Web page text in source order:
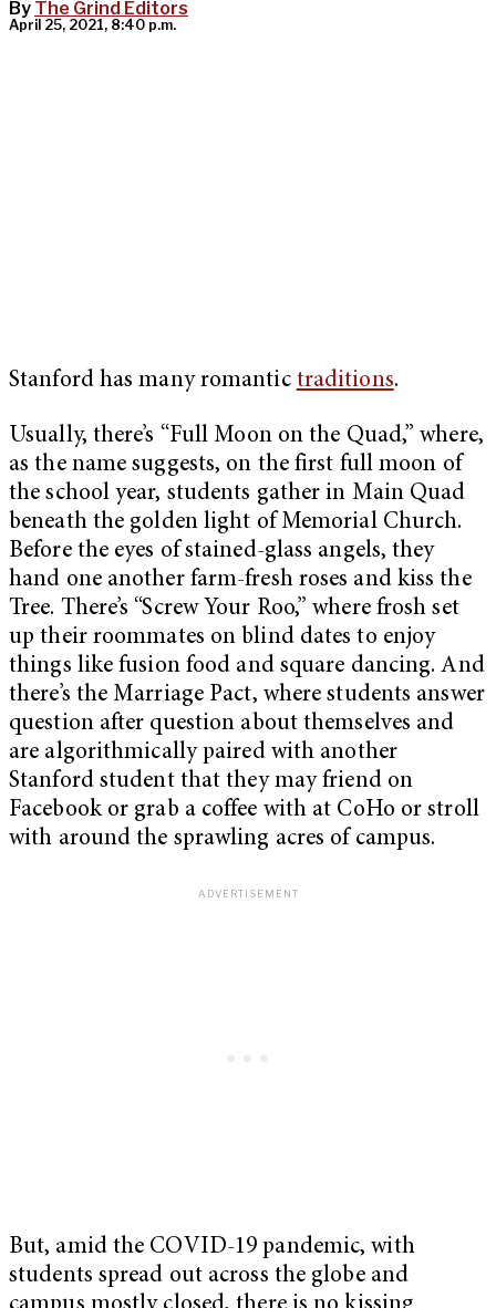
By The Grind Editors
April 25, 2021, 8:40 p.m.
Stanford has many romantic traditions.
Usually, there’s “Full Moon on the Quad,” where,
as the name suggests, on the first full moon of
the school year, students gather in Main Quad
beneath the golden light of Memorial Church.
Before the eyes of stained-glass angels, they
hand one another farm-fresh roses and kiss the
Tree. There’s “Screw Your Roo,” where frosh set
up their roommates on blind dates to enjoy
things like fusion food and square dancing. And
there’s the Marriage Pact, where students answer
question after question about themselves and
are algorithmically paired with another
Stanford student that they may friend on
Facebook or grab a coffee with at CoHo or stroll
with around the sprawling acres of campus.
But, amid the COVID-19 pandemic, with
students spread out across the globe and